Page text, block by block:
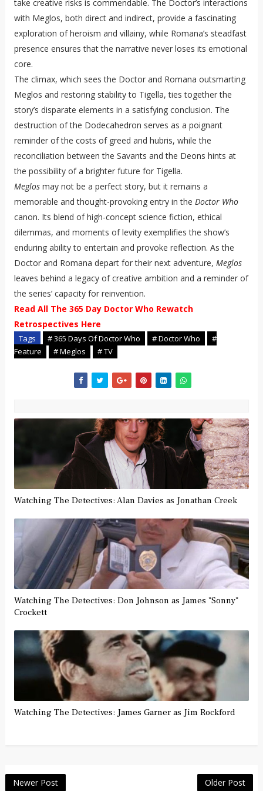
take creative risks is commendable. The Doctor’s interactions
with Meglos, both direct and indirect, provide a fascinating
exploration of heroism and villainy, while Romana’s steadfast
presence ensures that the narrative never loses its emotional
core.
The climax, which sees the Doctor and Romana outsmarting
Meglos and restoring stability to Tigella, ties together the
story’s disparate elements in a satisfying conclusion. The
destruction of the Dodecahedron serves as a poignant
reminder of the costs of greed and hubris, while the
reconciliation between the Savants and the Deons hints at
the possibility of a brighter future for Tigella.
Meglosmay not be a perfect story, but it remains a
memorable and thought-provoking entry in the Doctor Who
canon. Its blend of high-concept science fiction, ethical
dilemmas, and moments of levity exemplifies the show’s
enduring ability to entertain and provoke reflection. As the
Doctor and Romana depart for their next adventure, Meglos
leaves behind a legacy of creative ambition and a reminder of
the series’ capacity for reinvention.
Read All The 365 Day Doctor Who Rewatch
Retrospectives Here
Tags # 365 Days Of Doctor Who # Doctor Who
#
Feature
# Meglos # TV
Watching The Detectives: Alan Davies as Jonathan Creek
Watching The Detectives: Don Johnson as James "Sonny"
Crockett
Watching The Detectives: James Garner as Jim Rockford
Newer Post Older Post